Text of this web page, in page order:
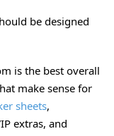
be designed
is the best overall
make sense for
sheets,
extras, and